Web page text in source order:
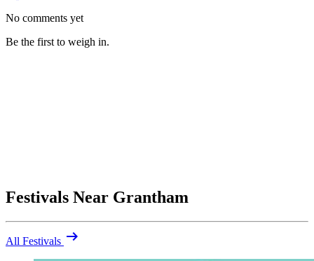
No comments yet
Be the first to weigh in.
Festivals Near Grantham
All Festivals arrow_right_alt